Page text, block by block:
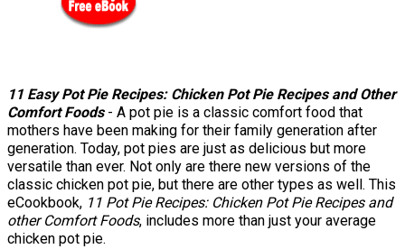
11 Easy Pot Pie Recipes: Chicken Pot Pie Recipes and Other
Comfort Foods- A pot pie is a classic comfort food that
mothers have been making for their family generation after
generation. Today, pot pies are just as delicious but more
versatile than ever. Not only are there new versions of the
classic chicken pot pie, but there are other types as well. This
eCookbook, 11 Pot Pie Recipes: Chicken Pot Pie Recipes and
other Comfort Foods, includes more than just your average
chicken pot pie.